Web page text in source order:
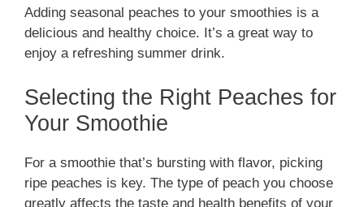
Adding seasonal peaches to your smoothies is a
delicious and healthy choice. It’s a great way to
enjoy a refreshing summer drink.
Selecting the Right Peaches for
Your Smoothie
For a smoothie that’s bursting with flavor, picking
ripe peaches is key. The type of peach you choose
greatly affects the taste and health benefits of your